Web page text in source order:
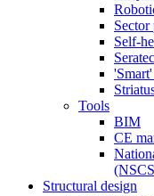
Sector
Self-
Tools
BIM
CE
Structural design